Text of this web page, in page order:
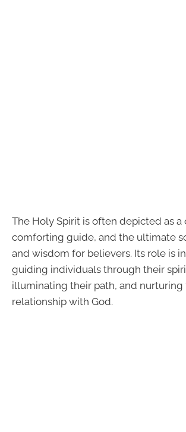
The Holy Spirit is often depicted as a
comforting guide, and the ultimate
and wisdom for believers. Its role is
guiding individuals through their
illuminating their path, and nurturing
relationship with God.